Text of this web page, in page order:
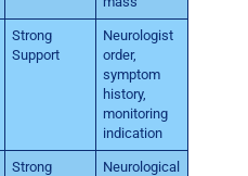
Strong
Support
Neurologist
order,
symptom
history,
monitoring
indication
Strong
Neurological